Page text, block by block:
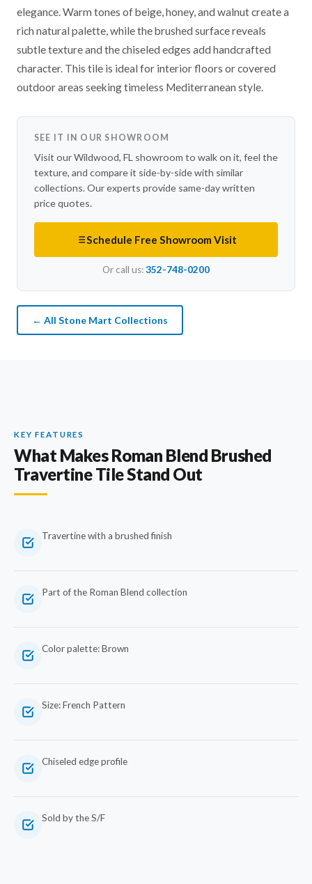
elegance. Warm tones of beige, honey, and walnut create a
rich natural palette, while the brushed surface reveals
subtle texture and the chiseled edges add handcrafted
character. This tile is ideal for interior floors or covered
outdoor areas seeking timeless Mediterranean style.
SEE IT IN OUR SHOWROOM
Visit our Wildwood, FL showroom to walk on it, feel the
texture, and compare it side-by-side with similar
collections. Our experts provide same-day written
price quotes.
Schedule Free Showroom Visit
Or call us:352-748-0200
← All Stone Mart Collections
KEY FEATURES
What Makes Roman Blend Brushed
Travertine Tile Stand Out
Travertine with a brushed finish
Part of the Roman Blend collection
Color palette: Brown
Size: French Pattern
Chiseled edge profile
Sold by the S/F